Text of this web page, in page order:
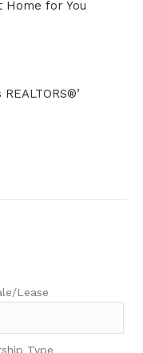
Home for You
Lease
Type